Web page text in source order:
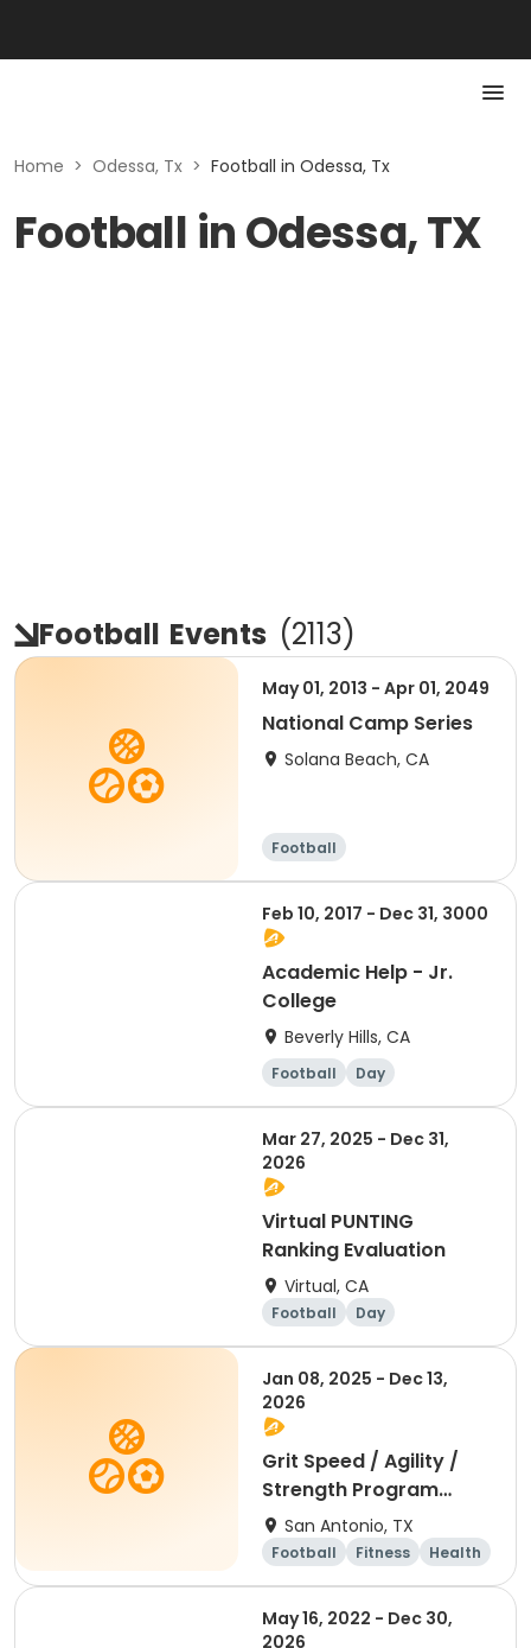
Home > Odessa, Tx > Football in Odessa, Tx
Football in Odessa, TX
Football Events (2113)
May 01, 2013 - Apr 01, 2049
National Camp Series
Solana Beach, CA
Football
Feb 10, 2017 - Dec 31, 3000
Academic Help - Jr.
College
Beverly Hills, CA
Football Day
Mar 27, 2025 - Dec 31,
2026
Virtual PUNTING
Ranking Evaluation
Virtual, CA
Football Day
Jan 08, 2025 - Dec 13,
2026
Grit Speed / Agility /
Strength Program
(Weekly)
San Antonio, TX
Football Fitness
Health
Day
May 16, 2022 - Dec 30,
2026